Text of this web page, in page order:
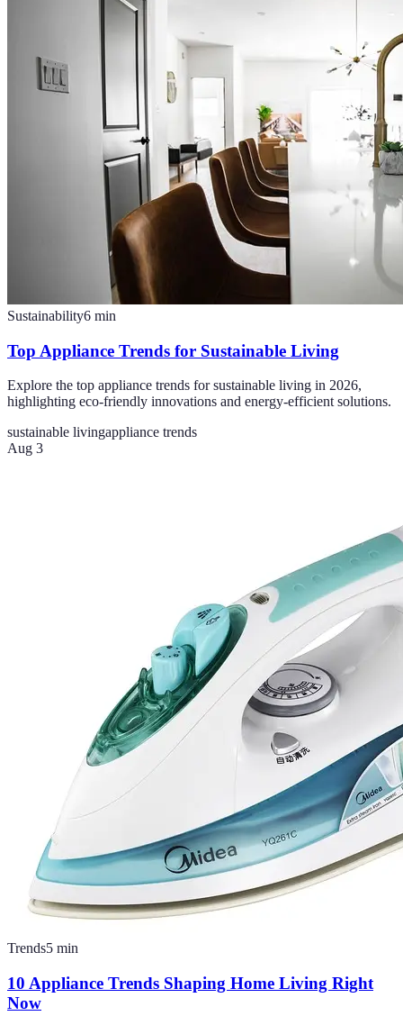
Sustainability6 min
Top Appliance Trends for Sustainable Living
Explore the top appliance trends for sustainable living in 2026,
highlighting eco-friendly innovations and energy-efficient solutions.
sustainable livingappliance trends
Aug 3
Trends5 min
10 Appliance Trends Shaping Home Living Right
Now